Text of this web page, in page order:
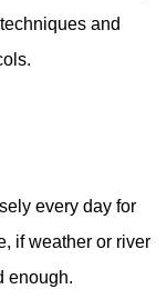
and
every day for
if weather or river
enough.